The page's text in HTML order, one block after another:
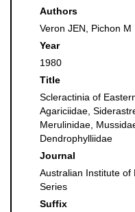
Authors
Veron JEN, Pichon M
Year
1980
Title
Scleractinia of
Agariciidae,
Merulinidae,
Dendrophylliidae
Journal
Australian Institute of
Series
Suffix